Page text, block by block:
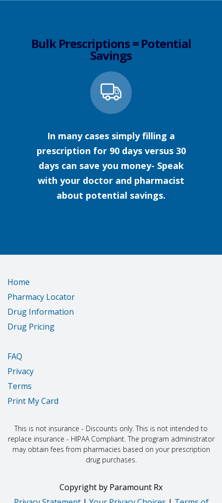
Bulk Prescriptions = Potential
Savings
In many cases simply filling a
prescription for 90 days versus 30
days can save you money- Speak
with your doctor and pharmacist
about potential savings.
Home
Pharmacy Locator
Drug Information
Drug Pricing
FAQ
Privacy
Terms
Print My Card
This is not insurance - Discounts only. This is not intended to
replace insurance - HIPAA Compliant. The program administrator
may obtain fees from pharmacies based on your prescription
drug purchases.
Copyright by Paramount Rx